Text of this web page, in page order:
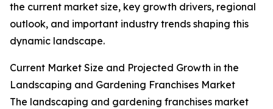
the current market size, key growth drivers, regional
outlook, and important industry trends shaping this
dynamic landscape.
Current Market Size and Projected Growth in the
Landscaping and Gardening Franchises Market
The landscaping and gardening franchises market